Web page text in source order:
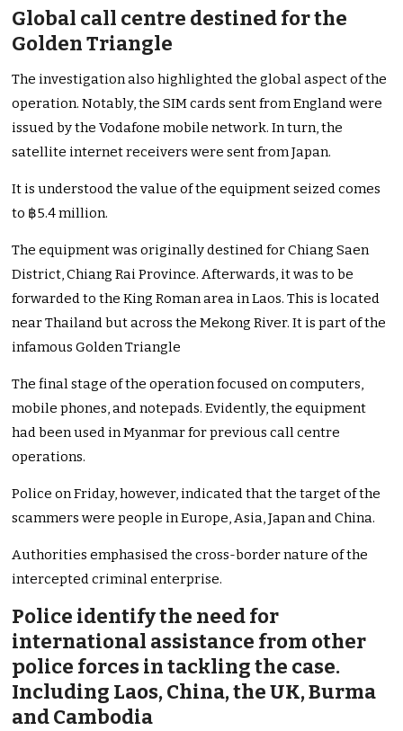
Global call centre destined for the
Golden Triangle
The investigation also highlighted the global aspect of the
operation. Notably, the SIM cards sent from England were
issued by the Vodafone mobile network. In turn, the
satellite internet receivers were sent from Japan.
It is understood the value of the equipment seized comes
to ฿5.4 million.
The equipment was originally destined for Chiang Saen
District, Chiang Rai Province. Afterwards, it was to be
forwarded to the King Roman area in Laos. This is located
near Thailand but across the Mekong River. It is part of the
infamous Golden Triangle
The final stage of the operation focused on computers,
mobile phones, and notepads. Evidently, the equipment
had been used in Myanmar for previous call centre
operations.
Police on Friday, however, indicated that the target of the
scammers were people in Europe, Asia, Japan and China.
Authorities emphasised the cross-border nature of the
intercepted criminal enterprise.
Police identify the need for
international assistance from other
police forces in tackling the case.
Including Laos, China, the UK, Burma
and Cambodia